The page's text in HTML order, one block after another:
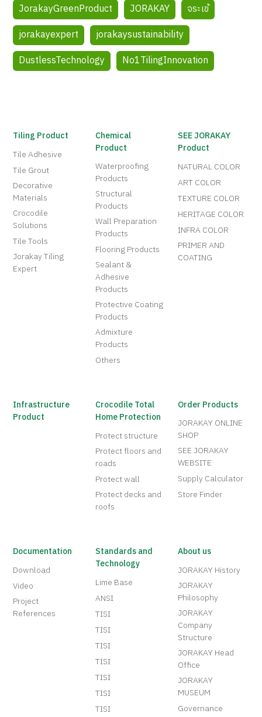
JorakayGreenProduct JORAKAY
จระเข้
jorakayexpert
jorakaysustainability
DustlessTechnology
No1TilingInnovation
Tiling Product
Tile Adhesive
Tile Grout
Decorative
Materials
Crocodile
Solutions
Tile Tools
Jorakay Tiling
Expert
Chemical
Product
Waterproofing
Products
Structural
Products
Wall Preparation
Products
Flooring Products
Sealant &
Adhesive
Products
Protective Coating
Products
Admixture
Products
Others
SEE JORAKAY
Product
NATURAL COLOR
ART COLOR
TEXTURE COLOR
HERITAGE COLOR
INFRA COLOR
PRIMER AND
COATING
Infrastructure
Product
Crocodile Total
Home Protection
Protect structure
Protect floors and
roads
Protect wall
Protect decks and
roofs
Order Products
JORAKAY ONLINE
SHOP
SEE JORAKAY
WEBSITE
Supply Calculator
Store Finder
Documentation
Download
Video
Project
References
Standards and
Technology
Lime Base
ANSI
TISI
TISI
TISI
TISI
TISI
TISI
TISI
About us
JORAKAY History
JORAKAY
Philosophy
JORAKAY
Company
Structure
JORAKAY Head
Office
JORAKAY
MUSEUM
Governance